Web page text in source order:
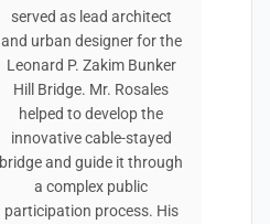
served as lead architect
and urban designer for the
Leonard P. Zakim Bunker
Hill Bridge. Mr. Rosales
helped to develop the
innovative cable-stayed
bridge and guide it through
a complex public
participation process. His